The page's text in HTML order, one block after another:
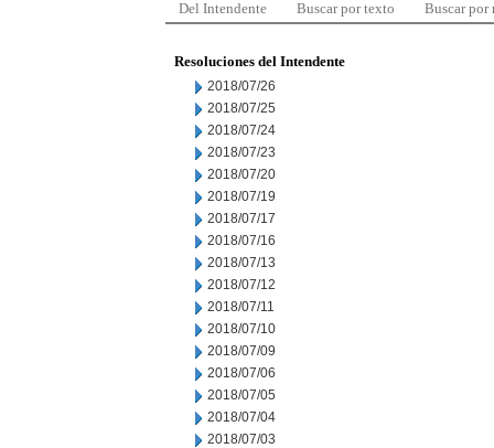
Del Intendente Buscar por texto Buscar por
Resoluciones del Intendente
2018/07/26
2018/07/25
2018/07/24
2018/07/23
2018/07/20
2018/07/19
2018/07/17
2018/07/16
2018/07/13
2018/07/12
2018/07/11
2018/07/10
2018/07/09
2018/07/06
2018/07/05
2018/07/04
2018/07/03